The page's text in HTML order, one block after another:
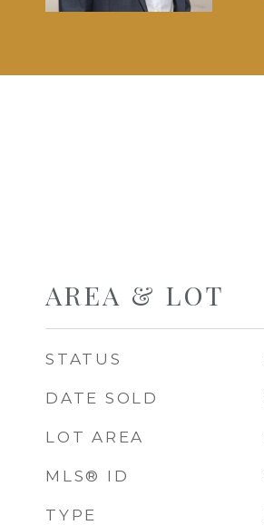
AREA & LOT
STATUS
DATE SOLD
LOT AREA
MLS® ID
TYPE